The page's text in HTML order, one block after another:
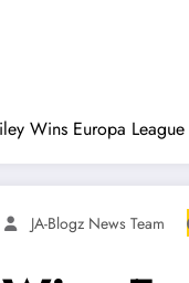
Wins Europa
JA-Blogz News Team